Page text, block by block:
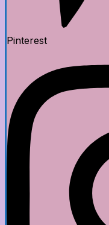
Pinterest